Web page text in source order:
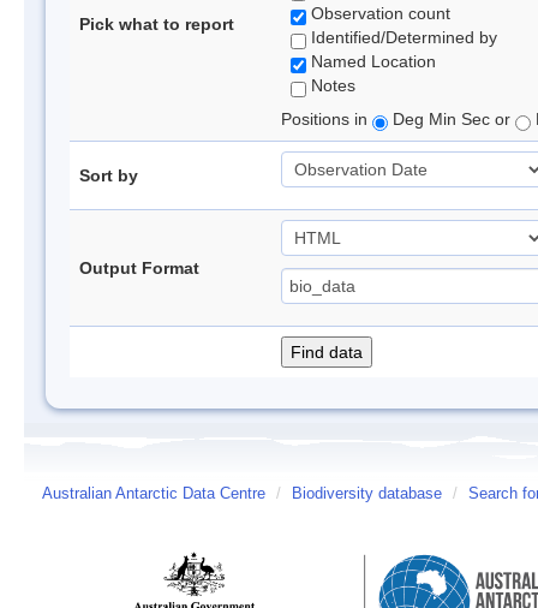
Pick what to report
Observation count
Identified/Determined by
Named Location
Notes
Positions in
Deg Min Sec or
Sort by
Output Format
Australian Antarctic Data Centre / Biodiversity database / Search